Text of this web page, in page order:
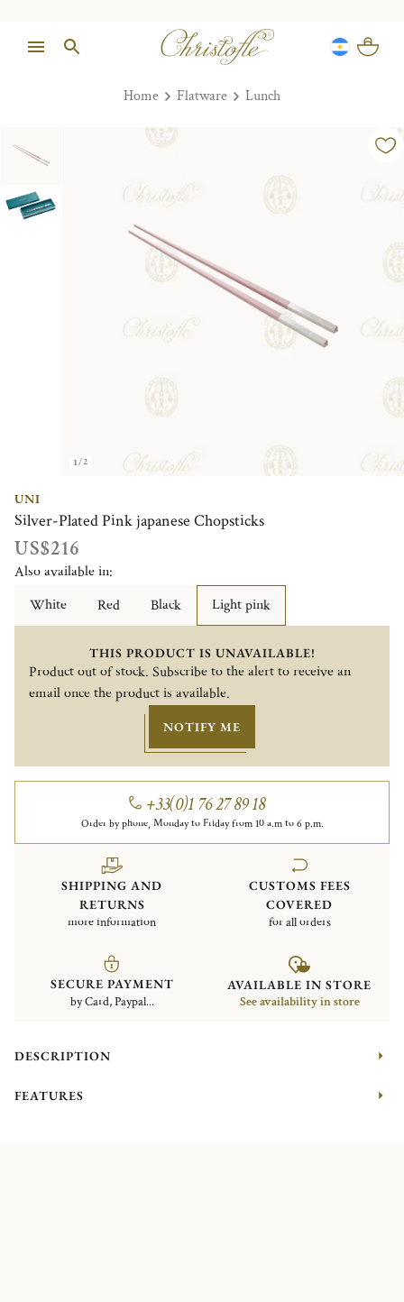
Home Flatware Lunch
1/2
UNI
Silver-Plated Pink japanese Chopsticks
US$216
Also available in:
White
Red Black Light pink
THIS PRODUCT IS UNAVAILABLE!
Product out of stock. Subscribe to the alert to receive an
email once the product is available.
NOTIFY ME
+33(0)1 76 27 89 18
Order by phone, Monday to Friday from 10 a.m to 6 p.m.
SHIPPING AND
RETURNS
more information
CUSTOMS FEES
COVERED
for all orders
SECURE PAYMENT
by Card, Paypal...
AVAILABLE IN STORE
See availability in store
DESCRIPTION
FEATURES